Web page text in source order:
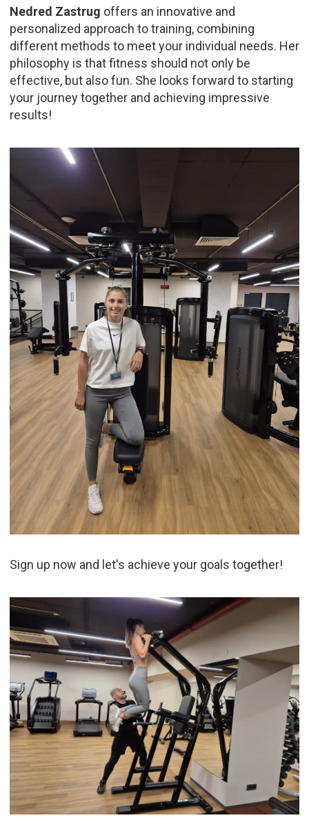
Nedred Zastrug offers an innovative and
personalized approach to training, combining
different methods to meet your individual needs. Her
philosophy is that fitness should not only be
effective, but also fun. She looks forward to starting
your journey together and achieving impressive
results!
Sign up now and let's achieve your goals together!